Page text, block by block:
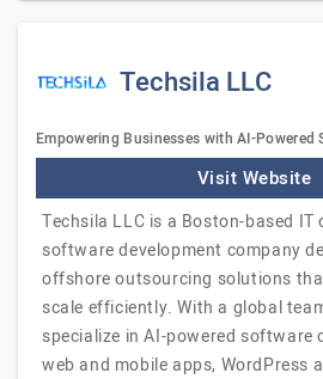
Techsila LLC
Empowering Businesses with AI-Powered
Visit Website
Techsila LLC is a Boston-based IT
software development company
offshore outsourcing solutions
scale efficiently. With a global
specialize in AI-powered software
web and mobile apps, WordPress